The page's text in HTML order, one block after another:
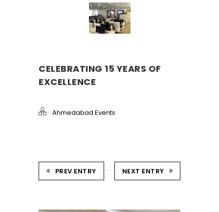
CELEBRATING 15 YEARS OF
EXCELLENCE
Ahmedabad Events
PREV ENTRY NEXT ENTRY